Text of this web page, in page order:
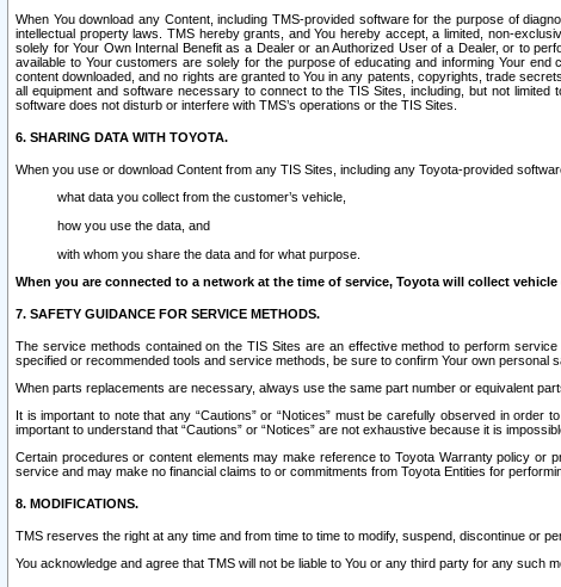
When You download any Content, including TMS-provided software for the purpose of
intellectual property laws. TMS hereby grants, and You hereby accept, a limited, non-
solely for Your Own Internal Benefit as a Dealer or an Authorized User of a Dealer, or to
available to Your customers are solely for the purpose of educating and informing Your
content downloaded, and no rights are granted to You in any patents, copyrights, trade
all equipment and software necessary to connect to the TIS Sites, including, but not
software does not disturb or interfere with TMS’s operations or the TIS Sites.
6. SHARING DATA WITH TOYOTA.
When you use or download Content from any TIS Sites, including any Toyota-provided
what data you collect from the customer’s vehicle,
how you use the data, and
with whom you share the data and for what purpose.
When you are connected to a network at the time of service, Toyota will collect
7. SAFETY GUIDANCE FOR SERVICE METHODS.
The service methods contained on the TIS Sites are an effective method to perform
specified or recommended tools and service methods, be sure to confirm Your own
When parts replacements are necessary, always use the same part number or equivalent
It is important to note that any “Cautions” or “Notices” must be carefully observed in
important to understand that “Cautions” or “Notices” are not exhaustive because it is
Certain procedures or content elements may make reference to Toyota Warranty policy
service and may make no financial claims to or commitments from Toyota Entities for
8. MODIFICATIONS.
TMS reserves the right at any time and from time to time to modify, suspend, discontinue or
You acknowledge and agree that TMS will not be liable to You or any third party for any such